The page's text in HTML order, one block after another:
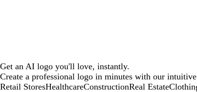
Get an AI logo you'll love, instantly.
Create a professional logo in minutes with our
Retail StoresHealthcareConstructionReal Estate